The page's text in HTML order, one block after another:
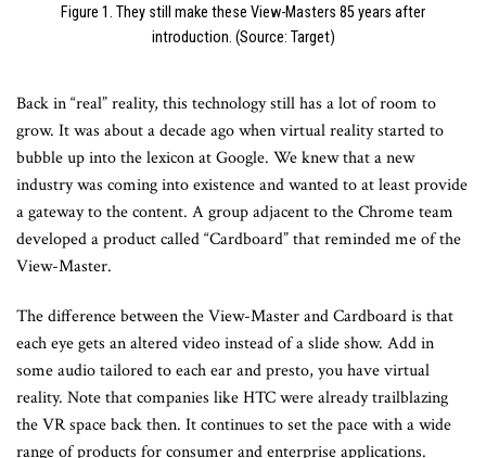
Figure 1. They still make these View-Masters 85 years after
introduction. (Source: Target)
Back in “real” reality, this technology still has a lot of room to
grow. It was about a decade ago when virtual reality started to
bubble up into the lexicon at Google. We knew that a new
industry was coming into existence and wanted to at least provide
a gateway to the content. A group adjacent to the Chrome team
developed a product called “Cardboard” that reminded me of the
View-Master.
The difference between the View-Master and Cardboard is that
each eye gets an altered video instead of a slide show. Add in
some audio tailored to each ear and presto, you have virtual
reality. Note that companies like HTC were already trailblazing
the VR space back then. It continues to set the pace with a wide
range of products for consumer and enterprise applications.